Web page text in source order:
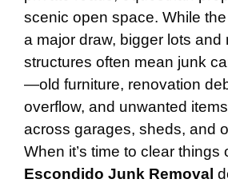
scenic open space. While
a major draw, bigger lots and
structures often mean junk
—old furniture, renovation
overflow, and unwanted
across garages, sheds, and
When it’s time to clear things
Escondido Junk Removal